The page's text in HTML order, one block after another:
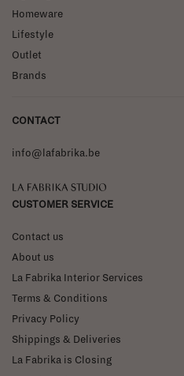
Homeware
Lifestyle
Outlet
Brands
CONTACT
info@lafabrika.be
La Fabrika Studio
CUSTOMER SERVICE
Contact us
About us
La Fabrika Interior Services
Terms & Conditions
Privacy Policy
Shippings & Deliveries
La Fabrika is Closing